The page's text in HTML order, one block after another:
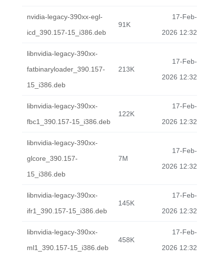
nvidia-legacy-390xx-egl-
icd_390.157-15_i386.deb
91K
17-Feb-
2026 12:32
libnvidia-legacy-390xx-
fatbinaryloader_390.157-
15_i386.deb
213K
17-Feb-
2026 12:32
libnvidia-legacy-390xx-
fbc1_390.157-15_i386.deb
122K
17-Feb-
2026 12:32
libnvidia-legacy-390xx-
glcore_390.157-
15_i386.deb
7M
17-Feb-
2026 12:32
libnvidia-legacy-390xx-
ifr1_390.157-15_i386.deb
145K
17-Feb-
2026 12:32
libnvidia-legacy-390xx-
ml1_390.157-15_i386.deb
458K
17-Feb-
2026 12:32